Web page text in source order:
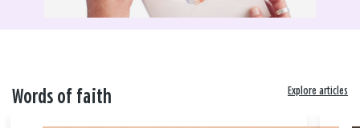
Words of faith Explore articles